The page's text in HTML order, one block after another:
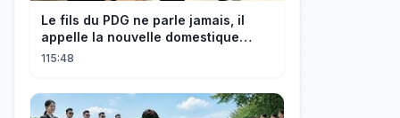
Le fils du PDG ne parle jamais, il
appelle la nouvelle domestique
maman, c’est sa mère biologique !
115:48